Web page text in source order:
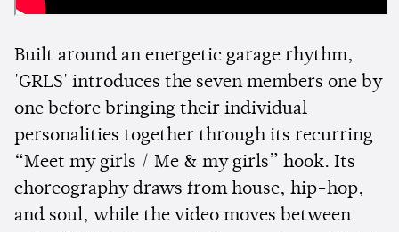
Built around an energetic garage rhythm,
'GRLS' introduces the seven members one by
one before bringing their individual
personalities together through its recurring
“Meet my girls / Me & my girls” hook. Its
choreography draws from house, hip-hop,
and soul, while the video moves between